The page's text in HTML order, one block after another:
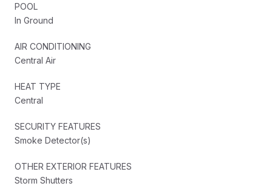
POOL
In Ground
AIR CONDITIONING
Central Air
HEAT TYPE
Central
SECURITY FEATURES
Smoke Detector(s)
OTHER EXTERIOR FEATURES
Storm Shutters